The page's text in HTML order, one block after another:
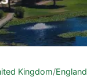
Kingdom/England